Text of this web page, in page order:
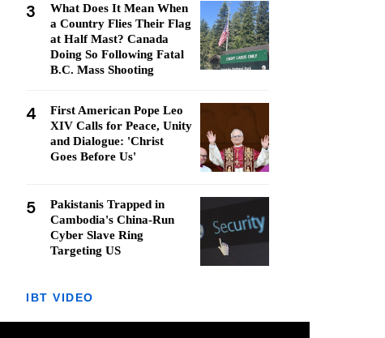
3
What Does It Mean When
a Country Flies Their Flag
at Half Mast? Canada
Doing So Following Fatal
B.C. Mass Shooting
4
First American Pope Leo
XIV Calls for Peace, Unity
and Dialogue: 'Christ
Goes Before Us'
5
Pakistanis Trapped in
Cambodia's China-Run
Cyber Slave Ring
Targeting US
IBT VIDEO